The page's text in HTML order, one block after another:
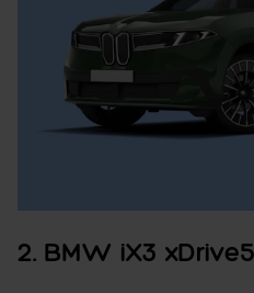
2. BMW iX3